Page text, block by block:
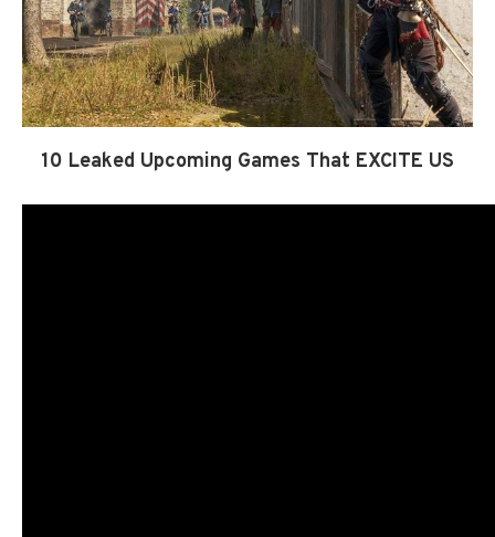
10 Leaked Upcoming Games That EXCITE US